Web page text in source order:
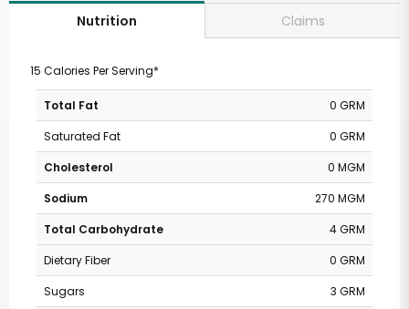
Nutrition Claims
15 Calories Per Serving*
Total Fat
0 GRM
Saturated Fat
0 GRM
Cholesterol
0 MGM
Sodium
270 MGM
Total Carbohydrate
4 GRM
Dietary Fiber
0 GRM
Sugars
3 GRM